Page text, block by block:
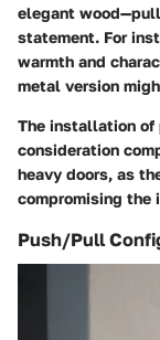
elegant
statement. For
warmth and
metal version
The installation of
consideration
heavy doors, as
compromising
Push/Pull